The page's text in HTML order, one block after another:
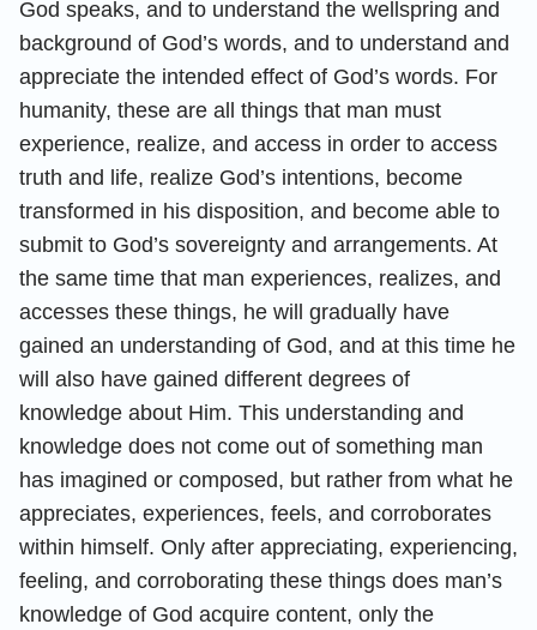
God speaks, and to understand the wellspring and
background of God’s words, and to understand and
appreciate the intended effect of God’s words. For
humanity, these are all things that man must
experience, realize, and access in order to access
truth and life, realize God’s intentions, become
transformed in his disposition, and become able to
submit to God’s sovereignty and arrangements. At
the same time that man experiences, realizes, and
accesses these things, he will gradually have
gained an understanding of God, and at this time he
will also have gained different degrees of
knowledge about Him. This understanding and
knowledge does not come out of something man
has imagined or composed, but rather from what he
appreciates, experiences, feels, and corroborates
within himself. Only after appreciating, experiencing,
feeling, and corroborating these things does man’s
knowledge of God acquire content, only the